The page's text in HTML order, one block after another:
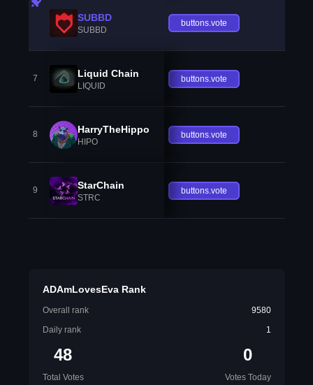
SUBBD
SUBBD
buttons.vote
7 Liquid Chain
LIQUID
buttons.vote
8 HarryTheHippo
HIPO
buttons.vote
9 StarChain
STRC
buttons.vote
ADAmLovesEva Rank
Overall rank
9580
Daily rank
1
48
Total Votes
0
Votes Today